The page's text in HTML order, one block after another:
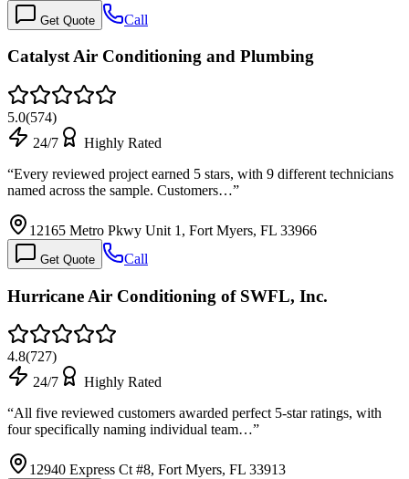
Get Quote Call
Catalyst Air Conditioning and Plumbing
5.0(574)
24/7
Highly Rated
“Every reviewed project earned 5 stars, with 9 different technicians
named across the sample. Customers…”
12165 Metro Pkwy Unit 1, Fort Myers, FL 33966
Get Quote Call
Hurricane Air Conditioning of SWFL, Inc.
4.8(727)
24/7
Highly Rated
“All five reviewed customers awarded perfect 5-star ratings, with
four specifically naming individual team…”
12940 Express Ct #8, Fort Myers, FL 33913